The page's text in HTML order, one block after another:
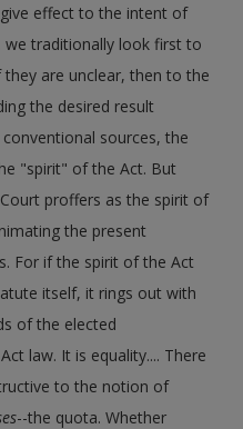
effect to the intent of
we traditionally look first to
are unclear, then to the
the desired result
sources, the
"spirit" of the Act. But
proffers as the spirit of
the present
For if the spirit of the Act
itself, it rings out with
of the elected
law. It is equality.... There
to the notion of
--the quota. Whether